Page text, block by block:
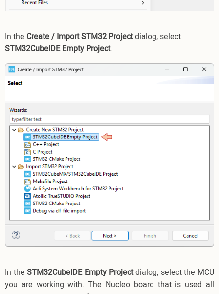
In the Create / Import STM32 Projectdialog, select
STM32CubeIDE Empty Project.
In the STM32CubeIDE Empty Projectdialog, select the MCU
you are working with. The Nucleo board that is used all